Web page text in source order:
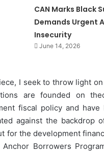
CAN Marks Black
Demands Urgent
Insecurity
June 14, 2026
I seek to throw light
are founded on
fiscal policy and
against the backdrop
for the development
Borrowers